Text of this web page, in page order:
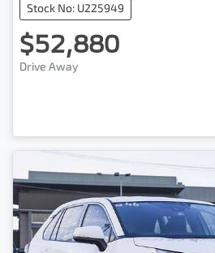
Stock No: U225949
$52,880
Drive Away